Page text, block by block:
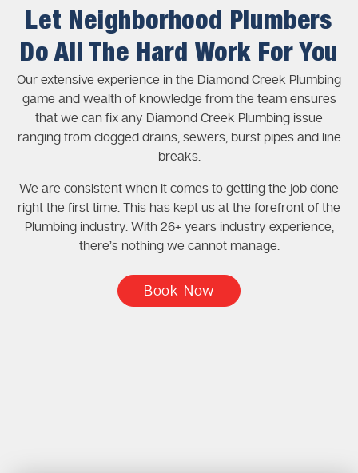
Let Neighborhood Plumbers
Do All The Hard Work For You
Our extensive experience in the Diamond Creek Plumbing
game and wealth of knowledge from the team ensures
that we can fix any Diamond Creek Plumbing issue
ranging from clogged drains, sewers, burst pipes and line
breaks.
We are consistent when it comes to getting the job done
right the first time. This has kept us at the forefront of the
Plumbing industry. With 26+ years industry experience,
there’s nothing we cannot manage.
Book Now